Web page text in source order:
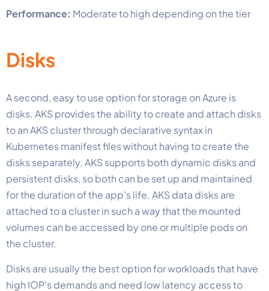
Performance: Moderate to high depending on the tier
Disks
A second, easy to use option for storage on Azure is
disks. AKS provides the ability to create and attach disks
to an AKS cluster through declarative syntax in
Kubernetes manifest files without having to create the
disks separately. AKS supports both dynamic disks and
persistent disks, so both can be set up and maintained
for the duration of the app’s life. AKS data disks are
attached to a cluster in such a way that the mounted
volumes can be accessed by one or multiple pods on
the cluster.
Disks are usually the best option for workloads that have
high IOP’s demands and need low latency access to